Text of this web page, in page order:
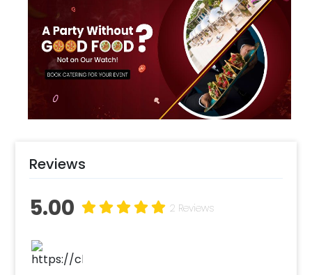
foil balloon brings a personal touch to the
celebration. This arrangement turns any
room into a sunny, camera-ready area where
every moment is light-hearted, radiant, and
filled with joyful memories.
Reviews
5.00 2 Reviews